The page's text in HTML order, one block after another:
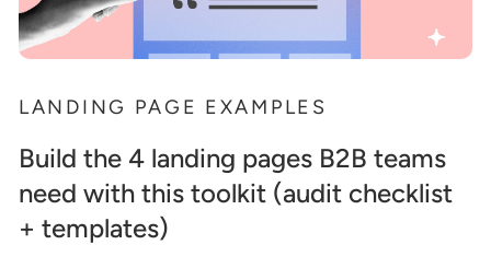
LANDING PAGE EXAMPLES
Build the 4 landing pages B2B teams
need with this toolkit (audit checklist
+ templates)